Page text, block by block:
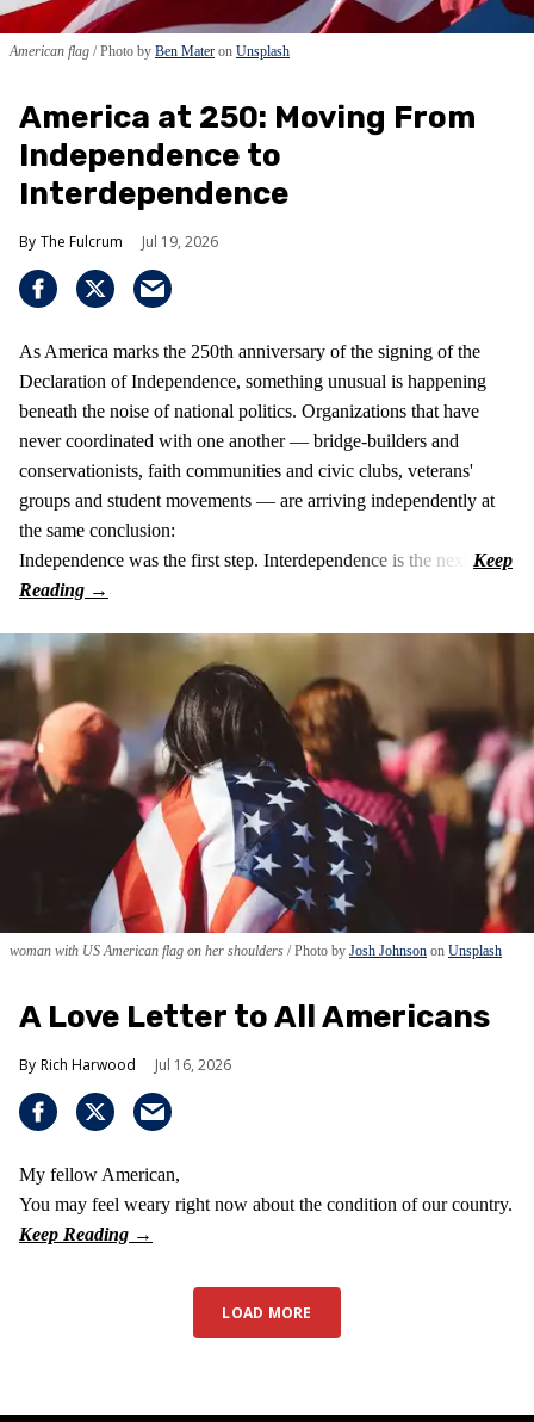
American flag Photo by Ben Mater on Unsplash
America at 250: Moving From
Independence to
Interdependence
The Fulcrum Jul 19, 2026
As America marks the 250th anniversary of the signing of the
Declaration of Independence, something unusual is happening
beneath the noise of national politics. Organizations that have
never coordinated with one another — bridge-builders and
conservationists, faith communities and civic clubs, veterans'
groups and student movements — are arriving independently at
the same conclusion:
Independence was the first step. Interdependence is the next.
woman with US American flag on her shoulders Photo by Josh Johnson on Unsplash
A Love Letter to All Americans
Rich Harwood Jul 16, 2026
My fellow American,
You may feel weary right now about the condition of our country.
LOAD MORE